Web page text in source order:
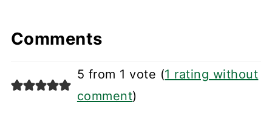
Comments
5 from 1 vote (1 rating without
comment)